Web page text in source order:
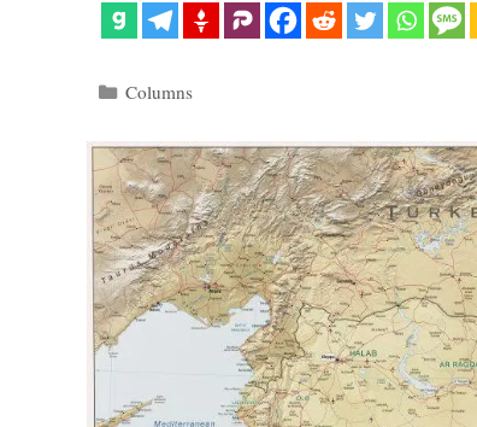
Categories
Columns